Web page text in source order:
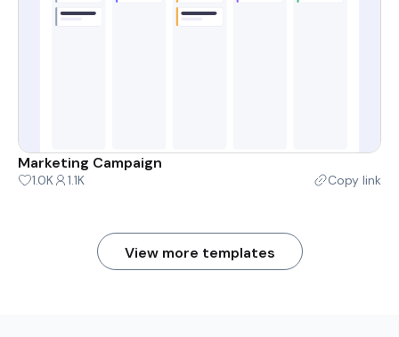
Marketing Campaign
1.0K 1.1K Copy link
View more templates